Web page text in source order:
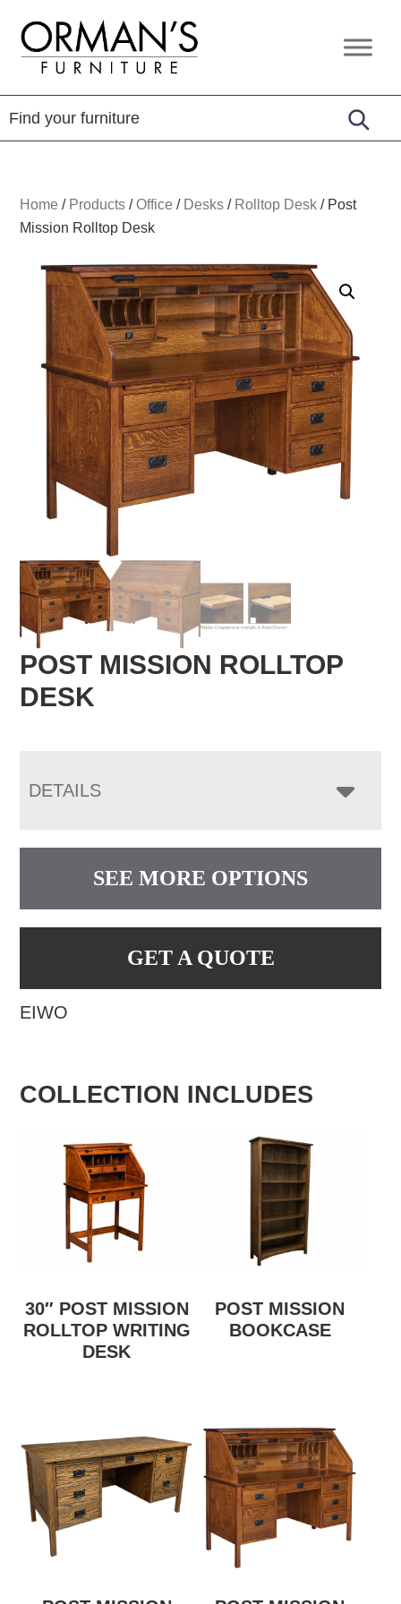
primary
navigation
content
footer
Orman's
Furniture
Furniture
-
Leather
-
Home / Products /Office / Desks / Rolltop Desk / Post
Mission Rolltop Desk
POST MISSION ROLLTOP
DESK
DETAILS
SEE MORE OPTIONS
GET A QUOTE
EIWO
COLLECTION INCLUDES
30″ POST MISSION
ROLLTOP WRITING
DESK
POST MISSION
BOOKCASE